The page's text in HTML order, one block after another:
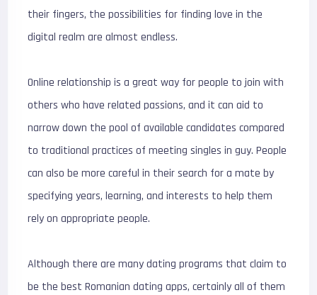
their fingers, the possibilities for finding love in the
digital realm are almost endless.
Online relationship is a great way for people to join with
others who have related passions, and it can aid to
narrow down the pool of available candidates compared
to traditional practices of meeting singles in guy. People
can also be more careful in their search for a mate by
specifying years, learning, and interests to help them
rely on appropriate people.
Although there are many dating programs that claim to
be the best Romanian dating apps, certainly all of them